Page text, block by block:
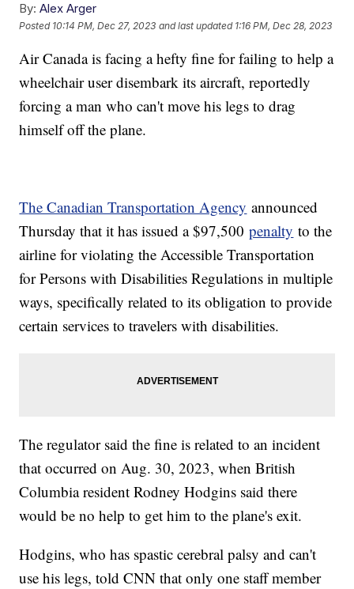
By: Alex Arger
Posted 10:14 PM, Dec 27, 2023 and last updated 1:16 PM, Dec 28, 2023
Air Canada is facing a hefty fine for failing to help a
wheelchair user disembark its aircraft, reportedly
forcing a man who can't move his legs to drag
himself off the plane.
The Canadian Transportation Agency announced
Thursday that it has issued a $97,500penalty to the
airline for violating the Accessible Transportation
for Persons with Disabilities Regulations in multiple
ways, specifically related to its obligation to provide
certain services to travelers with disabilities.
The regulator said the fine is related to an incident
that occurred on Aug. 30, 2023, when British
Columbia resident Rodney Hodgins said there
would be no help to get him to the plane's exit.
Hodgins, who has spastic cerebral palsy and can't
use his legs, told CNN that only one staff member